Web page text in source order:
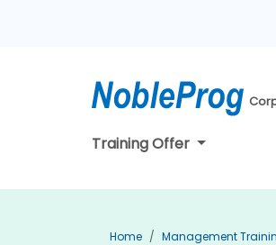
Training Offer
Home Management